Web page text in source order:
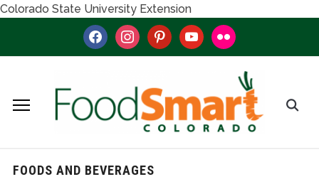
Colorado State University Extension
facebookinstagrampinterestyoutubeflickr
FOODS AND BEVERAGES